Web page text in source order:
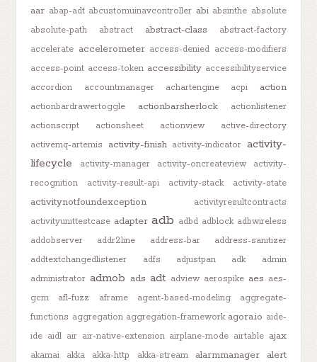
aar abap-adt abcustomuinavcontroller abi absinthe absolute
absolute-path
abstract abstract-class
abstract-factory
accelerate accelerometer access-denied access-modifiers
access-point access-token accessibility accessibilityservice
accordion
accountmanager achartengine acpi action
actionbardrawertoggle actionbarsherlock
actionlistener
actionscript
actionsheet actionview
active-directory
activemq-artemis
activity-finish activity-indicator activity-
lifecycle
activity-manager activity-oncreateview
activity-
recognition
activity-result-api activity-stack activity-state
activitynotfoundexception
activityresultcontracts
activityunittestcase adapter adb adbd adblock adbwireless
addobserver
addr2line address-bar
address-sanitizer
addtextchangedlistener
adfs adjustpan adk
admin
administrator admob ads adt adview aerospike aes aes-
gcm
afl-fuzz aframe agent-based-modeling
aggregate-
functions aggregation aggregation-framework agora.io aide-
ide aidl air air-native-extension airplane-mode airtable ajax
akamai akka akka-http akka-stream alarmmanager alert